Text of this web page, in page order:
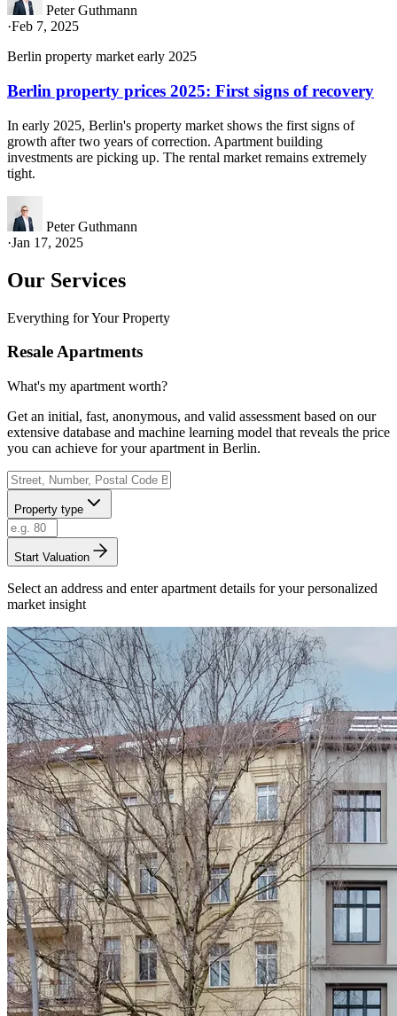
Peter Guthmann
·Feb 7, 2025
Berlin property market early 2025
Berlin property prices 2025: First signs of recovery
In early 2025, Berlin's property market shows the first signs of
growth after two years of correction. Apartment building
investments are picking up. The rental market remains extremely
tight.
Peter Guthmann
·Jan 17, 2025
Our Services
Everything for Your Property
Resale Apartments
What's my apartment worth?
Get an initial, fast, anonymous, and valid assessment based on our
extensive database and machine learning model that reveals the price
you can achieve for your apartment in Berlin.
Property type
Start Valuation
Select an address and enter apartment details for your personalized
market insight